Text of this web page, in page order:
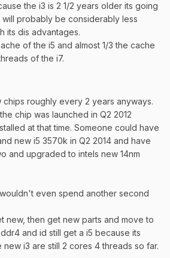
the i3 is 2 1/2 years older its going
probably be considerably less
its dis advantages.
of the i5 and almost 1/3 the cache
of the i7.
chips roughly every 2 years anyways.
chip was launched in Q2 2012
at that time. Someone could have
new i5 3570k in Q2 2014 and have
and upgraded to intels new 14nm
even spend another second
new, then get new parts and move to
and id still get a i5 because its
i3 are still 2 cores 4 threads so far.